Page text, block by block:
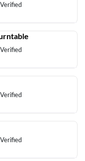
Verified
Verified
Verified
Verified